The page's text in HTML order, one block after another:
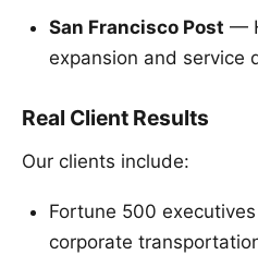
San Francisco Post —
expansion and service
Real Client Results
Our clients include:
Fortune 500
corporate